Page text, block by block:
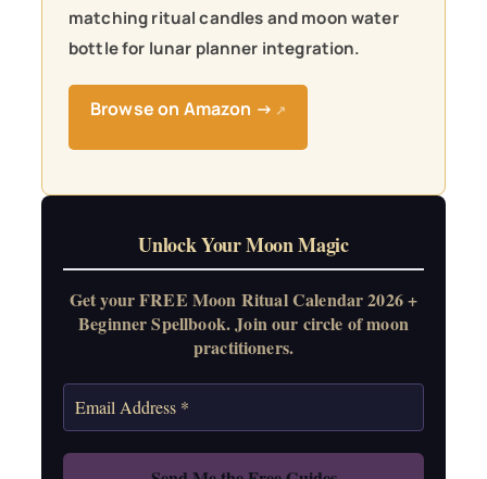
matching ritual candles and moon water
bottle for lunar planner integration.
Browse on Amazon → ↗
Unlock Your Moon Magic
Get your FREE Moon Ritual Calendar 2026 +
Beginner Spellbook. Join our circle of moon
practitioners.